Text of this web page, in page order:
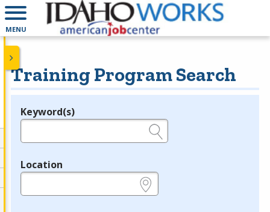
MENU
Training Program Search
Legend
Keyword(s)
Location